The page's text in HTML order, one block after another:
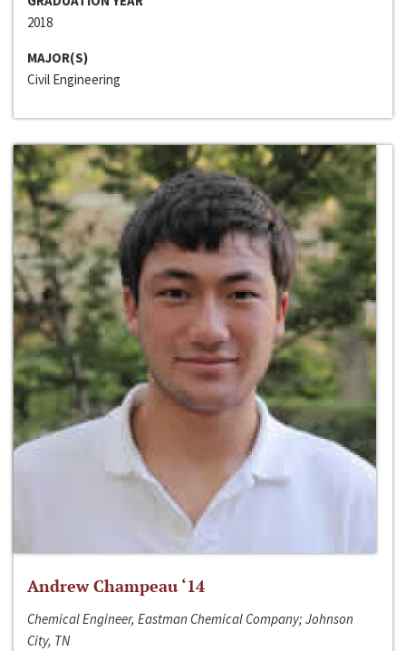
2018
MAJOR(S)
Civil Engineering
Andrew Champeau ‘14
Chemical Engineer, Eastman Chemical Company; Johnson
City, TN